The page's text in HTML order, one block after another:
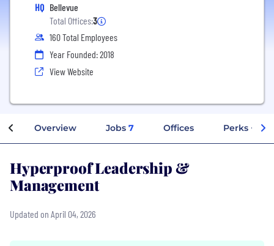
HQ Bellevue
Total Offices:3
160 Total Employees
Year Founded: 2018
View Website
Overview Jobs 7 Offices Perks +
Hyperproof Leadership &
Management
Updated on April 04, 2026